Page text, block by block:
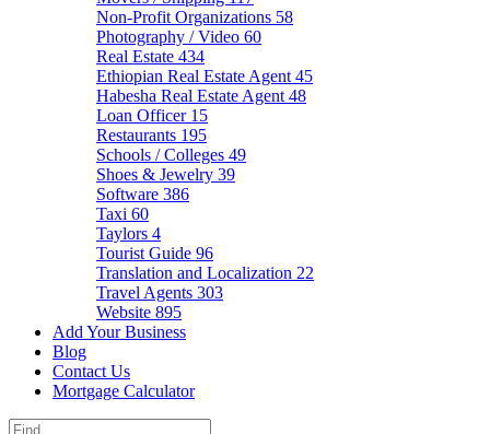
Non-Profit Organizations 58
Photography / Video 60
Real Estate 434
Ethiopian Real Estate Agent 45
Habesha Real Estate Agent 48
Loan Officer 15
Restaurants 195
Schools / Colleges 49
Shoes & Jewelry 39
Software 386
Taxi 60
Taylors 4
Tourist Guide 96
Translation and Localization 22
Travel Agents 303
Website 895
Add Your Business
Blog
Contact Us
Mortgage Calculator